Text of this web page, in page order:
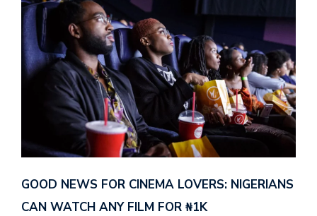
GOOD NEWS FOR CINEMA LOVERS: NIGERIANS
CAN WATCH ANY FILM FOR ₦‎1K